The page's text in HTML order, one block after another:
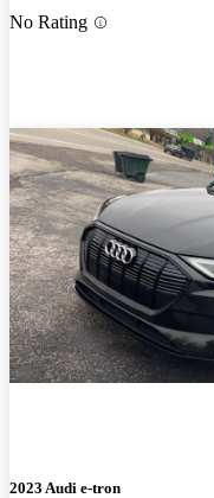
No Rating
2023 Audi e-tron